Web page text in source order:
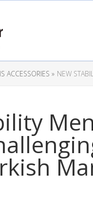
ACCESSORIES » NEW